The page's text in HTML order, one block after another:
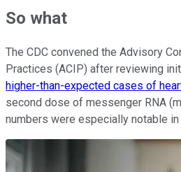
So what
The CDC convened the Advisory
Practices (ACIP) after reviewing
higher-than-expected cases of
second dose of messenger RNA
numbers were especially notable in